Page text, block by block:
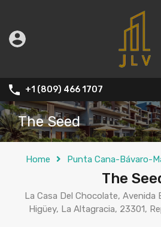
+1 (809) 466 1707
The Seed
Home Punta Cana-Bávaro-
The
La Casa Del Chocolate, Avenida
Higüey, La Altagracia, 23301,